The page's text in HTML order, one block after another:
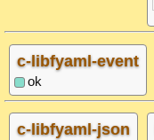
c-libfyaml-event
ok
c-libfyaml-json